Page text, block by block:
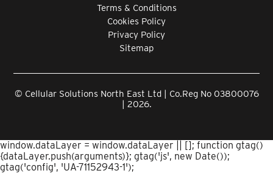
Terms & Conditions
Cookies Policy
Privacy Policy
Sitemap
© Cellular Solutions North East Ltd | Co.Reg No 03800076
| 2026.
window.dataLayer = window.dataLayer || []; function gtag()
{dataLayer.push(arguments)}; gtag('js', new Date());
gtag('config', 'UA-71152943-1');